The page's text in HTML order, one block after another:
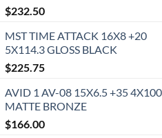
$232.50
MST TIME ATTACK 16X8 +20
5X114.3 GLOSS BLACK
$225.75
AVID 1 AV-08 15X6.5 +35 4X100
MATTE BRONZE
$166.00